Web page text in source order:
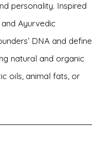
personality. Inspired
Ayurvedic
DNA and define
natural and organic
oils, animal fats, or